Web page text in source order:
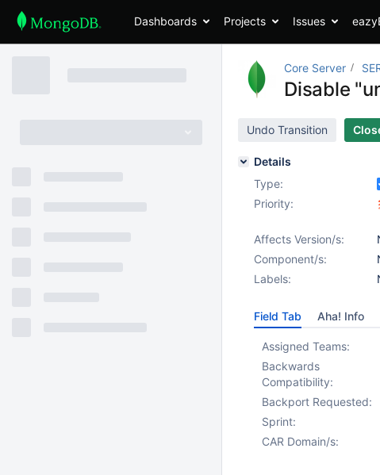
Dashboards Projects Issues
Core Server
Disable
Undo Transition
Details
Type:
Priority:
Affects Version/s:
Component/s:
Labels:
Field Tab Aha! Info
Assigned Teams:
Backwards
Compatibility:
Backport Requested:
Sprint:
CAR Domain/s: